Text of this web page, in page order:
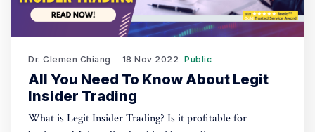
Dr. Clemen Chiang 18 Nov 2022 Public
All You Need To Know About Legit
Insider Trading
What is Legit Insider Trading? Is it profitable for